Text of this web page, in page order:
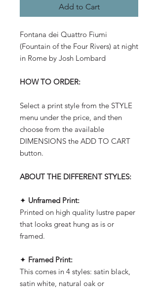
Add to Cart
Fontana dei Quattro Fiumi
(Fountain of the Four Rivers) at night
in Rome by Josh Lombard
HOW TO ORDER:
Select a print style from the STYLE
menu under the price, and then
choose from the available
DIMENSIONS the ADD TO CART
button.
ABOUT THE DIFFERENT STYLES:
✦ Unframed Print:
Printed on high quality lustre paper
that looks great hung as is or
framed.
✦ Framed Print:
This comes in 4 styles: satin black,
satin white, natural oak or